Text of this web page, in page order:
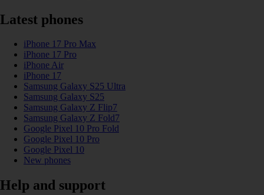
Latest phones
iPhone 17 Pro Max
iPhone 17 Pro
iPhone Air
iPhone 17
Samsung Galaxy S25 Ultra
Samsung Galaxy S25
Samsung Galaxy Z Flip7
Samsung Galaxy Z Fold7
Google Pixel 10 Pro Fold
Google Pixel 10 Pro
Google Pixel 10
New phones
Help and support